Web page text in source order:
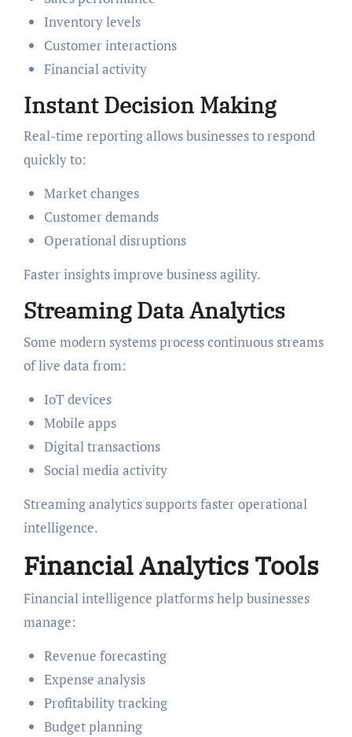
Inventory levels
Customer interactions
Financial activity
Instant Decision Making
Real-time reporting allows businesses to respond
quickly to:
Market changes
Customer demands
Operational disruptions
Faster insights improve business agility.
Streaming Data Analytics
Some modern systems process continuous streams
of live data from:
IoT devices
Mobile apps
Digital transactions
Social media activity
Streaming analytics supports faster operational
intelligence.
Financial Analytics Tools
Financial intelligence platforms help businesses
manage:
Revenue forecasting
Expense analysis
Profitability tracking
Budget planning